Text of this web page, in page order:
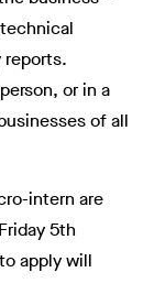
or in a
of all
intern are
5th
apply will